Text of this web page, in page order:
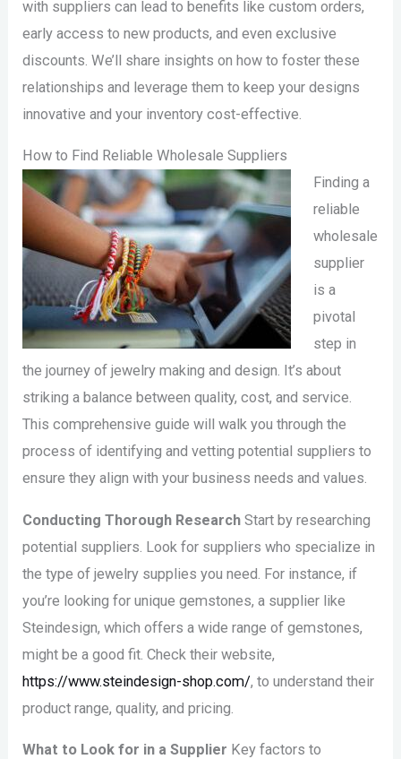
with suppliers can lead to benefits like custom orders,
early access to new products, and even exclusive
discounts. We’ll share insights on how to foster these
relationships and leverage them to keep your designs
innovative and your inventory cost-effective.
How to Find Reliable Wholesale Suppliers
Finding a
reliable
wholesale
supplier
is a
pivotal
step in
the journey of jewelry making and design. It’s about
striking a balance between quality, cost, and service.
This comprehensive guide will walk you through the
process of identifying and vetting potential suppliers to
ensure they align with your business needs and values.
Conducting Thorough Research Start by researching
potential suppliers. Look for suppliers who specialize in
the type of jewelry supplies you need. For instance, if
you’re looking for unique gemstones, a supplier like
Steindesign, which offers a wide range of gemstones,
might be a good fit. Check their website,
https://www.steindesign-shop.com/, to understand their
product range, quality, and pricing.
What to Look for in a Supplier Key factors to